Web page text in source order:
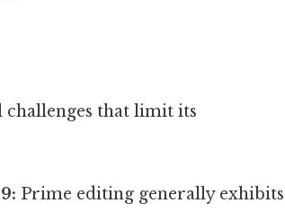
challenges that limit its
Prime editing generally exhibits